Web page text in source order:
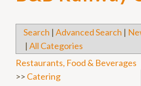
Search | Advanced Search |
| All Categories
Restaurants, Food & Beverages
>> Catering